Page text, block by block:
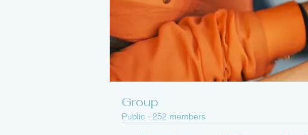
Group
Public · 252 members